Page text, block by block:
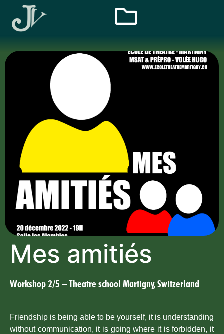
Mes amitiés
Workshop 2/5 – Theatre school Martigny, Switzerland
Friendship is being able to be yourself, it is understanding
without communication, it is going where it is forbidden, it